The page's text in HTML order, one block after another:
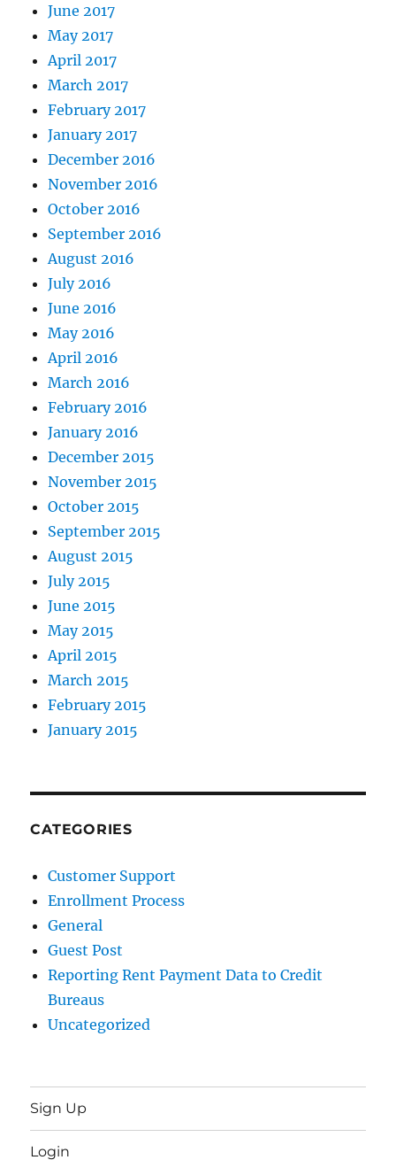
June 2017
May 2017
April 2017
March 2017
February 2017
January 2017
December 2016
November 2016
October 2016
September 2016
August 2016
July 2016
June 2016
May 2016
April 2016
March 2016
February 2016
January 2016
December 2015
November 2015
October 2015
September 2015
August 2015
July 2015
June 2015
May 2015
April 2015
March 2015
February 2015
January 2015
CATEGORIES
Customer Support
Enrollment Process
General
Guest Post
Reporting Rent Payment Data to Credit
Bureaus
Uncategorized
Sign Up
Login